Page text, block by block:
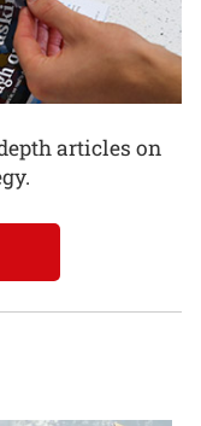
articles on